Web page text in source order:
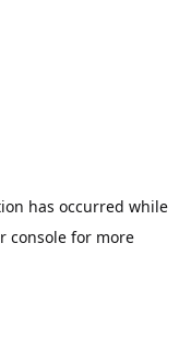
has occurred while
console for more